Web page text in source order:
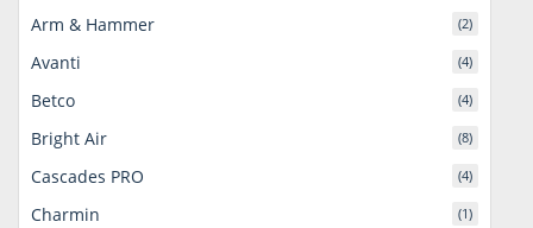
Arm & Hammer (2)
Avanti (4)
Betco (4)
Bright Air (8)
Cascades PRO (4)
Charmin (1)